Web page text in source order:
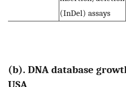
(InDel) assays
(b). DNA database
USA